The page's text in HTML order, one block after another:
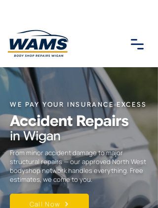
WE PAY YOUR INSURANCE EXCESS
Accident Repairs
in Wigan
From minor accident damage to major
structural repairs — our approved North West
bodyshop network handles everything. Free
estimates, we come to you.
Call Now